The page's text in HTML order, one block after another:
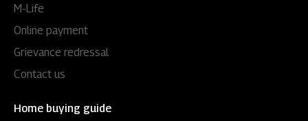
M-Life
Online payment
Grievance redressal
Contact us
Home buying guide